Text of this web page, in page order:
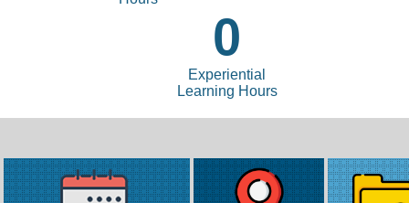
0
Experiential
Learning Hours